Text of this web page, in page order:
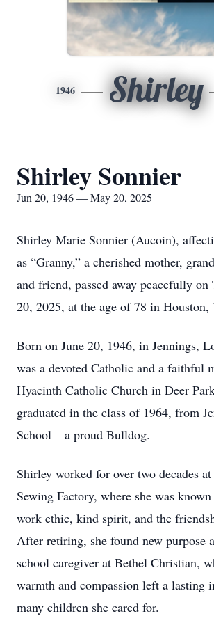
1946 Shirley
Shirley Sonnier
Jun 20, 1946 — May 20, 2025
Shirley Marie Sonnier (Aucoin),
as “Granny,” a cherished mother,
and friend, passed away peacefully on
20, 2025, at the age of 78 in Houston,
Born on June 20, 1946, in Jennings,
was a devoted Catholic and a faithful
Hyacinth Catholic Church in Deer
graduated in the class of 1964, from
School – a proud Bulldog.
Shirley worked for over two decades
Sewing Factory, where she was
work ethic, kind spirit, and the
After retiring, she found new purpose
school caregiver at Bethel Christian,
warmth and compassion left a lasting
many children she cared for.